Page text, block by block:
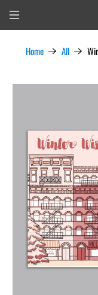
Home All